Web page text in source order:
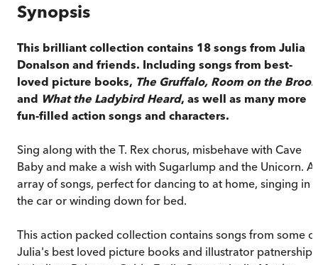
Synopsis
This brilliant collection contains 18 songs from Julia
Donalson and friends. Including songs from best-
loved picture books, The Gruffalo, Room on the
and What the Ladybird Heard, as well as many more
fun-filled action songs and characters.
Sing along with the T. Rex chorus, misbehave with Cave
Baby and make a wish with Sugarlump and the Unicorn.
array of songs, perfect for dancing to at home, singing in
the car or winding down for bed.
This action packed collection contains songs from some of
Julia's best loved picture books and illustrator